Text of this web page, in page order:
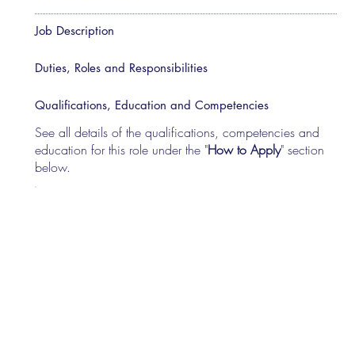
Job Description
Duties, Roles and Responsibilities
Qualifications, Education and Competencies
See all details of the qualifications, competencies and
education for this role under the "How to Apply" section
below.